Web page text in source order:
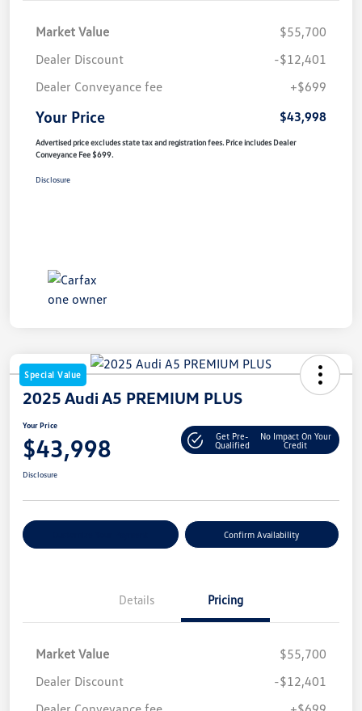
Market Value
$55,700
Dealer Discount
-$12,401
Dealer Conveyance fee
+$699
Your Price $43,998
Advertised price excludes state tax and registration fees. Price includes Dealer
Conveyance Fee $699.
Disclosure
Special Value
2025 Audi A5 PREMIUM PLUS
Your Price
$43,998
Get Pre-
Qualified
No Impact On Your
Credit
Disclosure
Confirm Availability
Details Pricing
Market Value
$55,700
Dealer Discount
-$12,401